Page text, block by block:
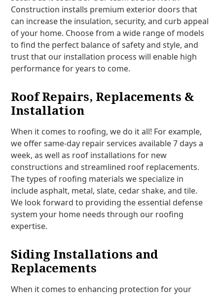
Construction installs premium exterior doors that
can increase the insulation, security, and curb appeal
of your home. Choose from a wide range of models
to find the perfect balance of safety and style, and
trust that our installation process will enable high
performance for years to come.
Roof Repairs, Replacements &
Installation
When it comes to roofing, we do it all! For example,
we offer same-day repair services available 7 days a
week, as well as roof installations for new
constructions and streamlined roof replacements.
The types of roofing materials we specialize in
include asphalt, metal, slate, cedar shake, and tile.
We look forward to providing the essential defense
system your home needs through our roofing
expertise.
Siding Installations and
Replacements
When it comes to enhancing protection for your